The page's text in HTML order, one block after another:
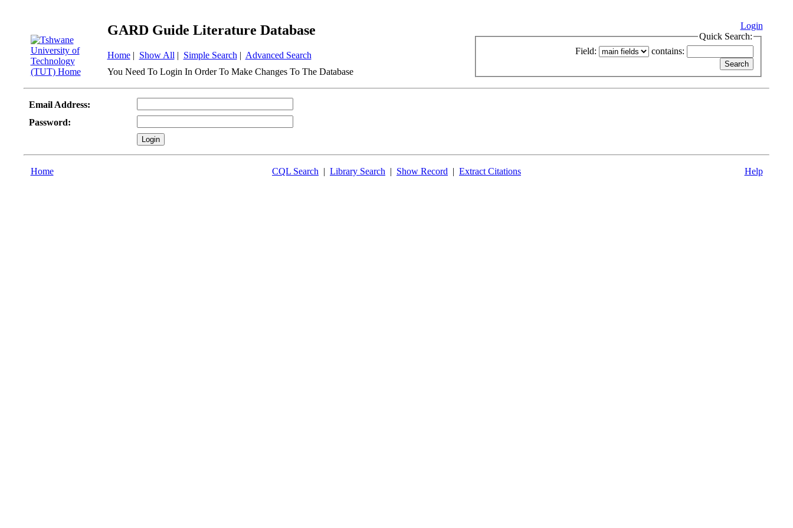
GARD Guide Literature Database
Home| Show All | Simple Search | Advanced Search
Login
Quick Search:
Field:
contains:
You Need To Login In Order To Make Changes To The Database
Email Address:
Password:
Home CQL Search | Library Search | Show Record | Extract Citations Help